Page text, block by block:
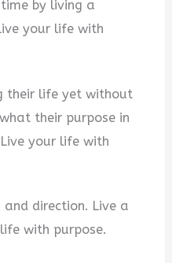
by living a
your life with
their life yet without
their purpose in
your life with
direction. Live a
with purpose.